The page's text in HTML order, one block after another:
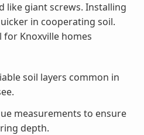
like giant screws. Installing
in cooperating soil.
for Knoxville homes
soil layers common in
measurements to ensure
depth.